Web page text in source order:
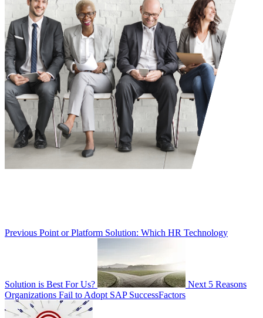
Previous Point or Platform Solution: Which HR Technology
Solution is Best For Us? Next 5 Reasons
Organizations Fail to Adopt SAP SuccessFactors